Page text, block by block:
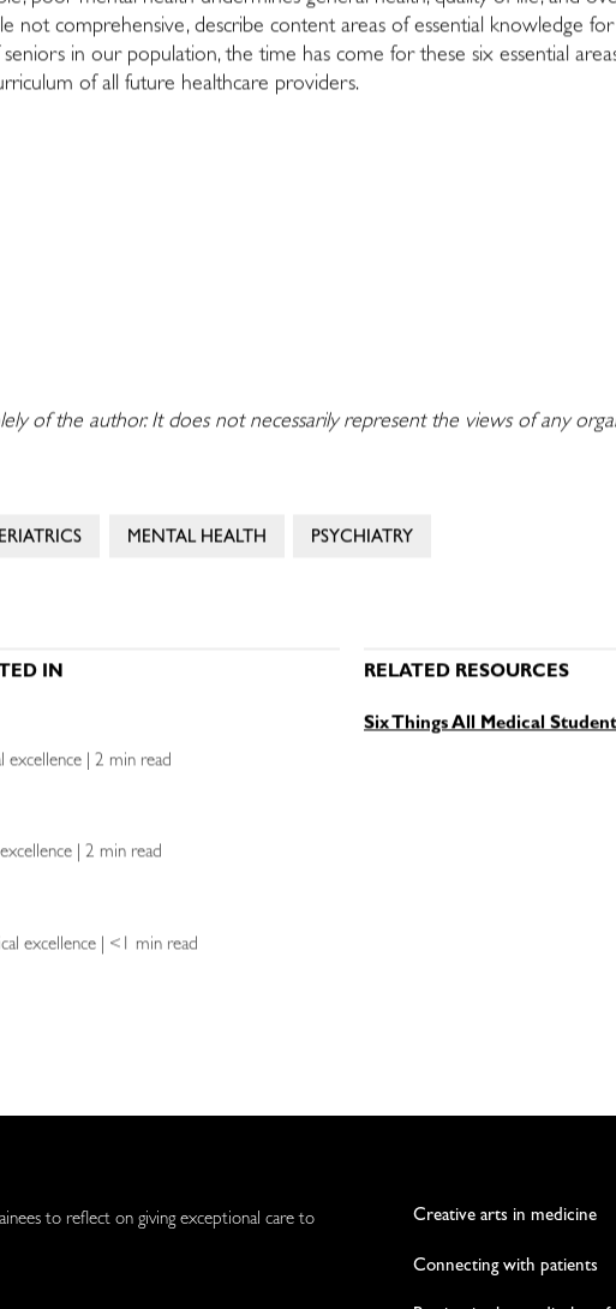
not comprehensive, describe content areas of essential knowledge
in our population, the time has come for these six essential
of all future healthcare providers.
of the author. It does not necessarily represent the views of any
MENTAL HEALTH PSYCHIATRY
IN
excellence | 2 min read
| 2 min read
excellence | <1 min read
RELATED RESOURCES
Six Things All Medical
to reflect on giving exceptional care to
Creative arts in medicine
Connecting with patients